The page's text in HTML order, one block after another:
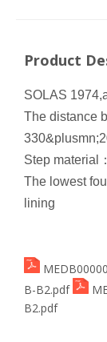
Product
SOLAS
The distance
Step material
：
The lowest
lining
B-B2.pdf
B2.pdf